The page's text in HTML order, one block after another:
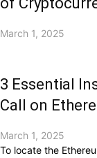
March 1, 2025
3 Essential
Call on
March 1, 2025
To locate the